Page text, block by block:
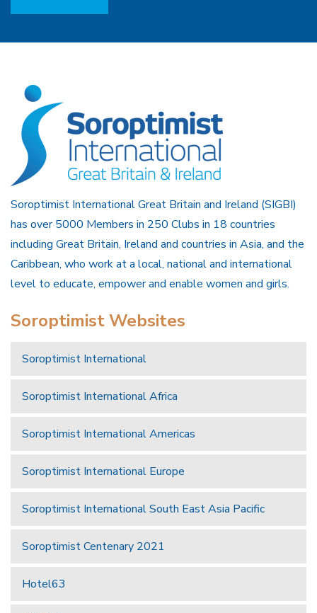
Soroptimist International Great Britain and Ireland (SIGBI)
has over 5000 Members in 250 Clubs in 18 countries
including Great Britain, Ireland and countries in Asia, and the
Caribbean, who work at a local, national and international
level to educate, empower and enable women and girls.
Soroptimist Websites
Soroptimist International
Soroptimist International Africa
Soroptimist International Americas
Soroptimist International Europe
Soroptimist International South East Asia Pacific
Soroptimist Centenary 2021
Hotel63